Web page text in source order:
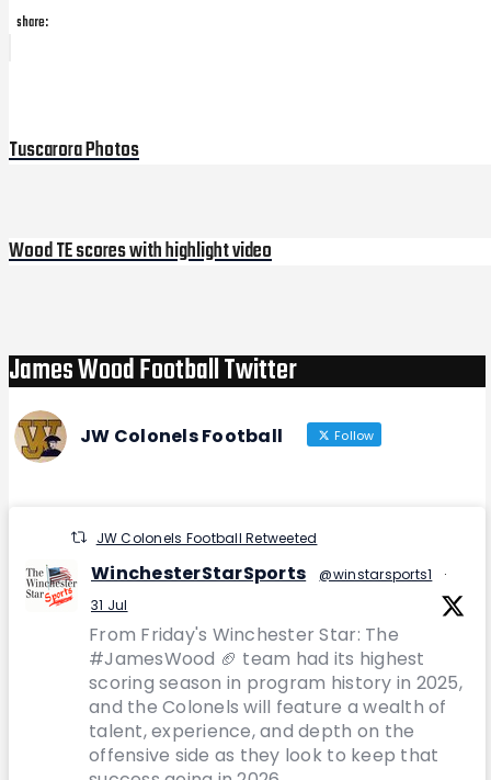
share:
navigation
Tuscarora Photos
Next
Wood TE scores with highlight video
James Wood Football Twitter
JW Colonels Football Follow
JW Colonels Football Retweeted
WinchesterStarSports @winstarsports1
·
31 Jul
From Friday's Winchester Star: The
#JamesWood 🏈 team had its highest
scoring season in program history in 2025,
and the Colonels will feature a wealth of
talent, experience, and depth on the
offensive side as they look to keep that